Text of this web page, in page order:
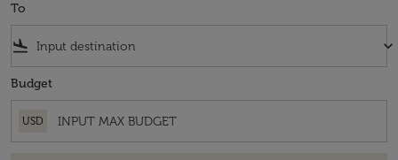
To
flight_land keyboard_arrow_down
Budget
USD